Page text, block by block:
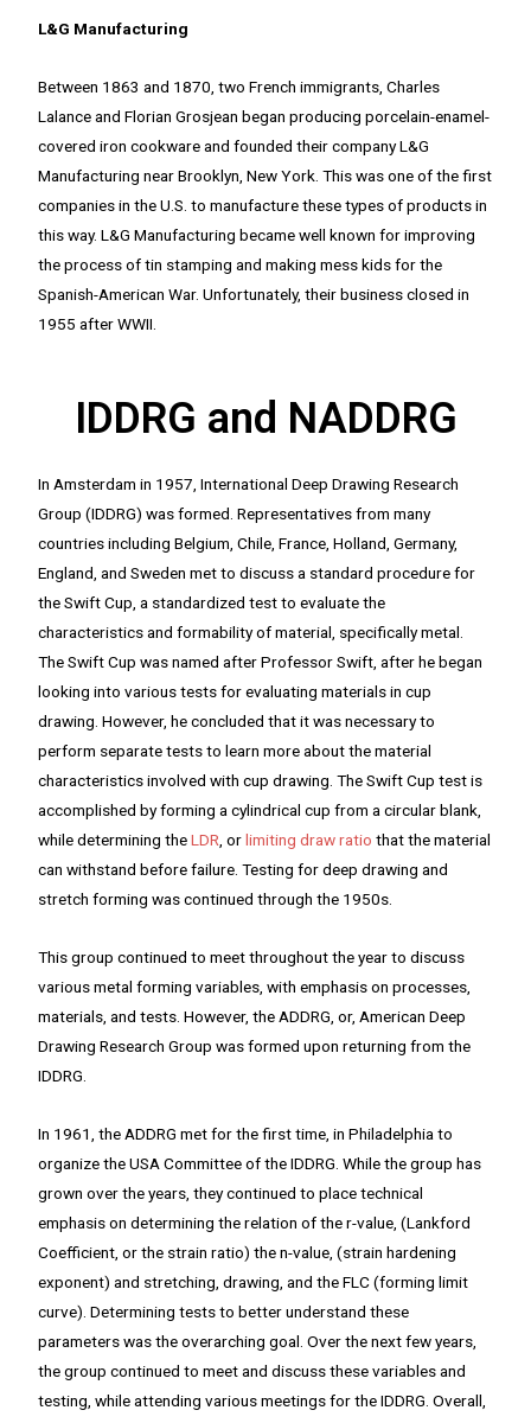
L&G Manufacturing
Between 1863 and 1870, two French immigrants, Charles
Lalance and Florian Grosjean began producing porcelain-enamel-
covered iron cookware and founded their company L&G
Manufacturing near Brooklyn, New York. This was one of the first
companies in the U.S. to manufacture these types of products in
this way. L&G Manufacturing became well known for improving
the process of tin stamping and making mess kids for the
Spanish-American War. Unfortunately, their business closed in
1955 after WWII.
IDDRG and NADDRG
In Amsterdam in 1957, International Deep Drawing Research
Group (IDDRG) was formed. Representatives from many
countries including Belgium, Chile, France, Holland, Germany,
England, and Sweden met to discuss a standard procedure for
the Swift Cup, a standardized test to evaluate the
characteristics and formability of material, specifically metal.
The Swift Cup was named after Professor Swift, after he began
looking into various tests for evaluating materials in cup
drawing. However, he concluded that it was necessary to
perform separate tests to learn more about the material
characteristics involved with cup drawing. The Swift Cup test is
accomplished by forming a cylindrical cup from a circular blank,
while determining theLDR, orlimiting draw ratio that the material
can withstand before failure. Testing for deep drawing and
stretch forming was continued through the 1950s.
This group continued to meet throughout the year to discuss
various metal forming variables, with emphasis on processes,
materials, and tests. However, the ADDRG, or, American Deep
Drawing Research Group was formed upon returning from the
IDDRG.
In 1961, the ADDRG met for the first time, in Philadelphia to
organize the USA Committee of the IDDRG. While the group has
grown over the years, they continued to place technical
emphasis on determining the relation of the r-value, (Lankford
Coefficient, or the strain ratio) the n-value, (strain hardening
exponent) and stretching, drawing, and the FLC (forming limit
curve). Determining tests to better understand these
parameters was the overarching goal. Over the next few years,
the group continued to meet and discuss these variables and
testing, while attending various meetings for the IDDRG. Overall,